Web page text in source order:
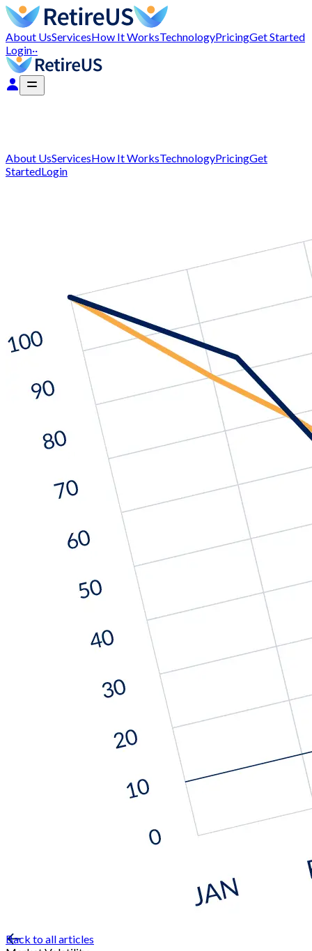
About UsServicesHow It WorksTechnologyPricingGet Started
Login··
About UsServicesHow It WorksTechnologyPricingGet
StartedLogin
Back to all articles